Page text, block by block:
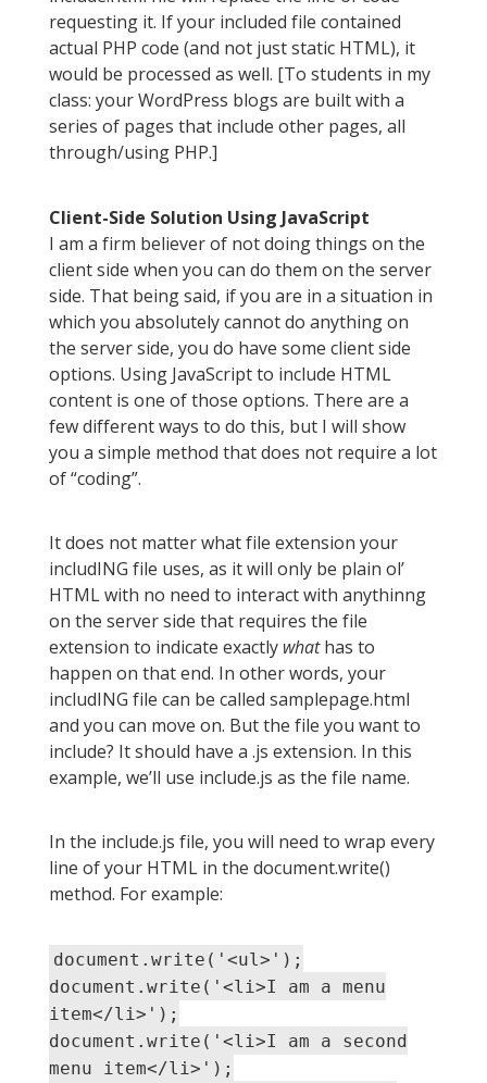
requesting it. If your included file contained
actual PHP code (and not just static HTML), it
would be processed as well. [To students in my
class: your WordPress blogs are built with a
series of pages that include other pages, all
through/using PHP.]
Client-Side Solution Using JavaScript
I am a firm believer of not doing things on the
client side when you can do them on the server
side. That being said, if you are in a situation in
which you absolutely cannot do anything on
the server side, you do have some client side
options. Using JavaScript to include HTML
content is one of those options. There are a
few different ways to do this, but I will show
you a simple method that does not require a lot
of “coding”.
It does not matter what file extension your
includING file uses, as it will only be plain ol’
HTML with no need to interact with anythinng
on the server side that requires the file
extension to indicate exactly whathas to
happen on that end. In other words, your
includING file can be called samplepage.html
and you can move on. But the file you want to
include? It should have a .js extension. In this
example, we’ll use include.js as the file name.
In the include.js file, you will need to wrap every
line of your HTML in the document.write()
method. For example:
document.write('<ul>');
document.write('<li>I am a menu
item</li>');
document.write('<li>I am a second
menu item</li>');